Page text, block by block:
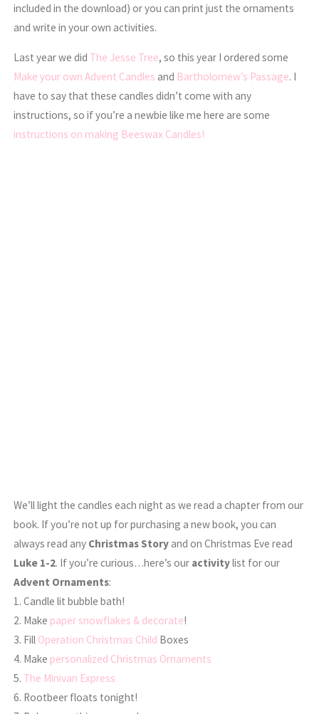
included in the download) or you can print just the ornaments
and write in your own activities.
Last year we did The Jesse Tree, so this year I ordered some
Make your own Advent Candles and Bartholomew’s Passage. I
have to say that these candles didn’t come with any
instructions, so if you’re a newbie like me here are some
instructions on making Beeswax Candles!
We’ll light the candles each night as we read a chapter from our
book. If you’re not up for purchasing a new book, you can
always read any Christmas Storyand on Christmas Eve read
Luke 1-2. If you’re curious…here’s our activitylist for our
Advent Ornaments:
1. Candle lit bubble bath!
2. Make paper snowflakes & decorate!
3. Fill Operation Christmas Child Boxes
4. Make personalized Christmas Ornaments
5. The Minivan Express
6. Rootbeer floats tonight!